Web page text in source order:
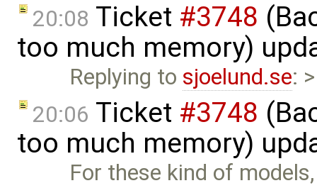
20:08 Ticket #3748
too much memory)
Replying to sjoelund.se:
20:06 Ticket #3748
too much memory)
For these kind of